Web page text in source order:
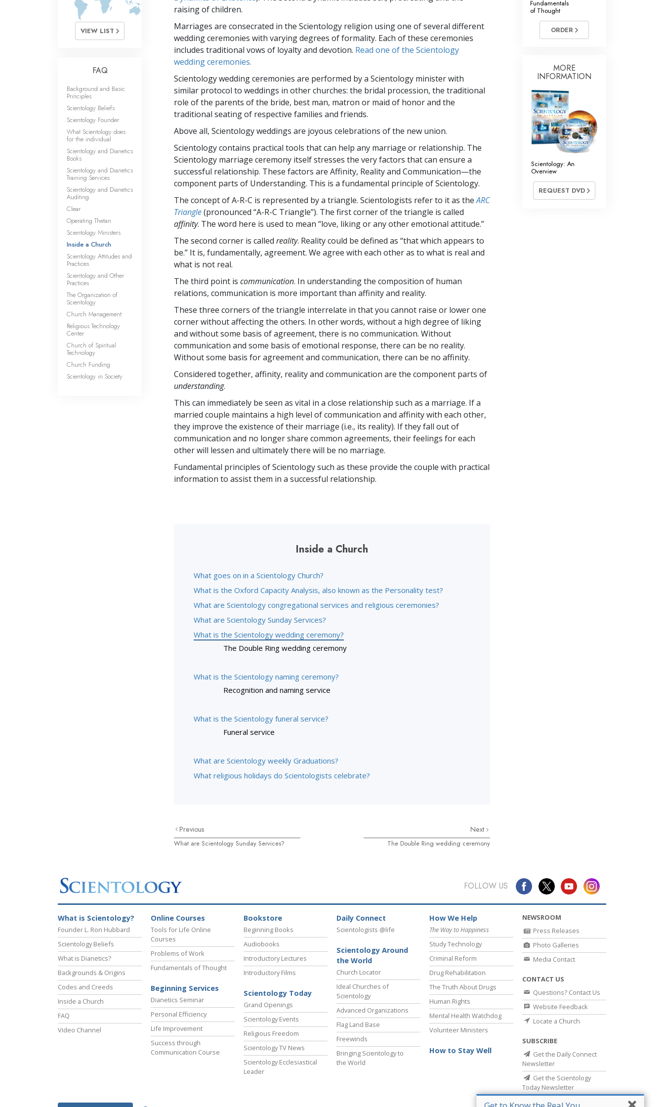
Children
Tools for the Workplace
The Cause of Suppression
Investigations
Fundamentals of Public Relations
Targets and Goals
The Technology of Study
Communication
raising of children.
Marriages are consecrated in the Scientology religion using one of several different
wedding ceremonies with varying degrees of formality. Each of these ceremonies
includes traditional vows of loyalty and devotion. Read one of the Scientology
wedding ceremonies.
Scientology wedding ceremonies are performed by a Scientology minister with
similar protocol to weddings in other churches: the bridal procession, the traditional
role of the parents of the bride, best man, matron or maid of honor and the
traditional seating of respective families and friends.
Above all, Scientology weddings are joyous celebrations of the new union.
Scientology contains practical tools that can help any marriage or relationship. The
Scientology marriage ceremony itself stresses the very factors that can ensure a
successful relationship. These factors are Affinity, Reality and Communication—the
component parts of Understanding. This is a fundamental principle of Scientology.
The concept of A-R-C is represented by a triangle. Scientologists refer to it as theARC
Triangle(pronounced “A-R-C Triangle”). The first corner of the triangle is called
affinity. The word here is used to mean “love, liking or any other emotional attitude.”
The second corner is called reality. Reality could be defined as “that which appears to
be.” It is, fundamentally, agreement. We agree with each other as to what is real and
what is not real.
The third point is communication. In understanding the composition of human
relations, communication is more important than affinity and reality.
These three corners of the triangle interrelate in that you cannot raise or lower one
corner without affecting the others. In other words, without a high degree of liking
and without some basis of agreement, there is no communication. Without
communication and some basis of emotional response, there can be no reality.
Without some basis for agreement and communication, there can be no affinity.
Considered together, affinity, reality and communication are the component parts of
understanding.
This can immediately be seen as vital in a close relationship such as a marriage. If a
married couple maintains a high level of communication and affinity with each other,
they improve the existence of their marriage (i.e., its reality). If they fall out of
communication and no longer share common agreements, their feelings for each
other will lessen and ultimately there will be no marriage.
Fundamental principles of Scientology such as these provide the couple with practical
information to assist them in a successful relationship.
Inside a Church
What goes on in a Scientology Church?
What is the Oxford Capacity Analysis, also known as the Personality test?
What are Scientology congregational services and religious ceremonies?
What are Scientology Sunday Services?
What is the Scientology wedding ceremony?
The Double Ring wedding ceremony
What is the Scientology naming ceremony?
Recognition and naming service
What is the Scientology funeral service?
Funeral service
What are Scientology weekly Graduations?
What religious holidays do Scientologists celebrate?
Previous
What are Scientology Sunday Services?
Next
The Double Ring wedding ceremony
VIEW LIST
FAQ
Background and Basic
Principles
Scientology Beliefs
Scientology Founder
What Scientology does
for the individual
Scientology and Dianetics
Books
Scientology and Dianetics
Training Services
Scientology and Dianetics
Auditing
Clear
Operating Thetan
Scientology Ministers
Inside a Church
Scientology Attitudes and
Practices
Scientology and Other
Practices
The Organization of
Scientology
Church Management
Religious Technology
Center
Church of Spiritual
Technology
Church Funding
Scientology in Society
Fundamentals
of Thought
ORDER
MORE
INFORMATION
Scientology: An
Overview
REQUEST DVD
FOLLOW US
What is Scientology?
Founder L. Ron Hubbard
Scientology Beliefs
What is Dianetics?
Backgrounds & Origins
Codes and Creeds
Inside a Church
FAQ
Video Channel
Online Courses
Tools for Life Online
Courses
Problems of Work
Fundamentals of Thought
Beginning Services
Dianetics Seminar
Personal Efficiency
Life Improvement
Success through
Communication Course
Bookstore
Beginning Books
Audiobooks
Introductory Lectures
Introductory Films
Scientology Today
Grand Openings
Scientology Events
Religious Freedom
Scientology TV News
Scientology Ecclesiastical
Leader
Daily Connect
Scientologists @life
Scientology Around
the World
Church Locator
Ideal Churches of
Scientology
Advanced Organizations
Flag Land Base
Freewinds
Bringing Scientology to
the World
How We Help
The Way to Happiness
Study Technology
Criminal Reform
Drug Rehabilitation
The Truth About Drugs
Human Rights
Mental Health Watchdog
Volunteer Ministers
How to Stay Well
NEWSROOM
Press Releases
Photo Galleries
Media Contact
CONTACT US
Questions? Contact Us
Website Feedback
Locate a Church
SUBSCRIBE
Get the Daily Connect
Newsletter
Get the Scientology
Today Newsletter